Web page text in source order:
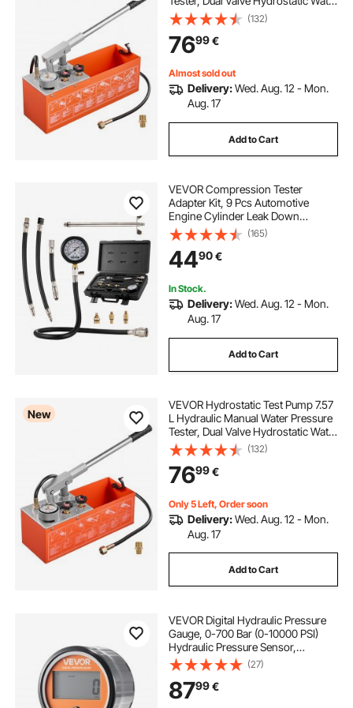
tables tables tables tables tables stands
chafer stands outside event stands
paddleboard stands industry equipments
Pipe Leakage Pressure Test Pump
Kit with Gauge & Tank, 0-50 Bar
Range, for Pipeline, Heating
(132)
7699€
Almost sold out
Delivery:Wed. Aug. 12 - Mon.
Aug. 17
Add to Cart
VEVOR Compression Tester
Adapter Kit, 9 Pcs Automotive
Engine Cylinder Leak Down
Compression Test, Accurate Dual
Scale Pressure Gauge 0-300 psi,
with Long Reach Hoses and Case
for Engine Cylinders
(165)
4490€
In Stock.
Delivery:Wed. Aug. 12 - Mon.
Aug. 17
Add to Cart
New
VEVOR Hydrostatic Test Pump 7.57
L Hydraulic Manual Water Pressure
Tester, Dual Valve Hydrostatic Water
Pipe Leakage Pressure Test Pump
Kit with Gauge & Tank, 0-60 Bar
Range, for Pipeline, Heating
(132)
7699€
Only 5 Left, Order soon
Delivery:Wed. Aug. 12 - Mon.
Aug. 17
Add to Cart
VEVOR Digital Hydraulic Pressure
Gauge, 0-700 Bar (0-10000 PSI)
Hydraulic Pressure Sensor,
Manometer Tester with NPT Base
Entry for Excavator Construction
Machinery, Waterproof Stainless
Steel Housing
(27)
8799€